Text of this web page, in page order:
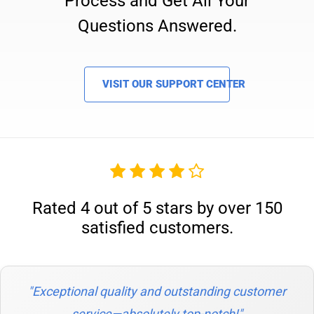
Questions Answered.
VISIT OUR SUPPORT CENTER
Rated 4 out of 5 stars by over 150
satisfied customers.
"Exceptional quality and outstanding customer